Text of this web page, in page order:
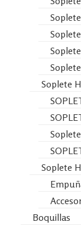
Soplete
Soplete
Boquillas